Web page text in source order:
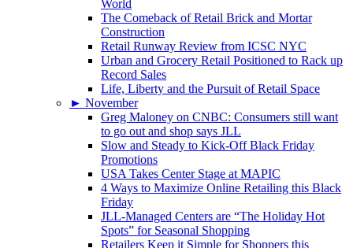
World
The Comeback of Retail Brick and Mortar
Construction
Retail Runway Review from ICSC NYC
Urban and Grocery Retail Positioned to Rack up
Record Sales
Life, Liberty and the Pursuit of Retail Space
► November
Greg Maloney on CNBC: Consumers still want
to go out and shop says JLL
Slow and Steady to Kick-Off Black Friday
Promotions
USA Takes Center Stage at MAPIC
4 Ways to Maximize Online Retailing this Black
Friday
JLL-Managed Centers are “The Holiday Hot
Spots” for Seasonal Shopping
Retailers Keep it Simple for Shoppers this